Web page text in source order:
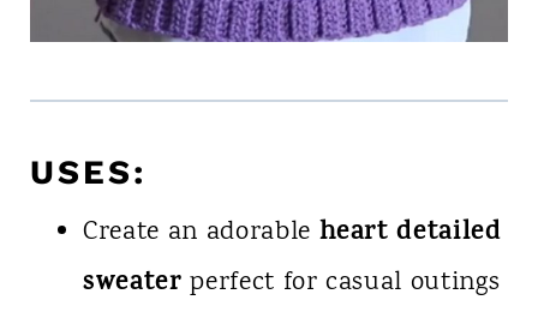
USES:
Create an adorable heart detailed
sweater perfect for casual outings